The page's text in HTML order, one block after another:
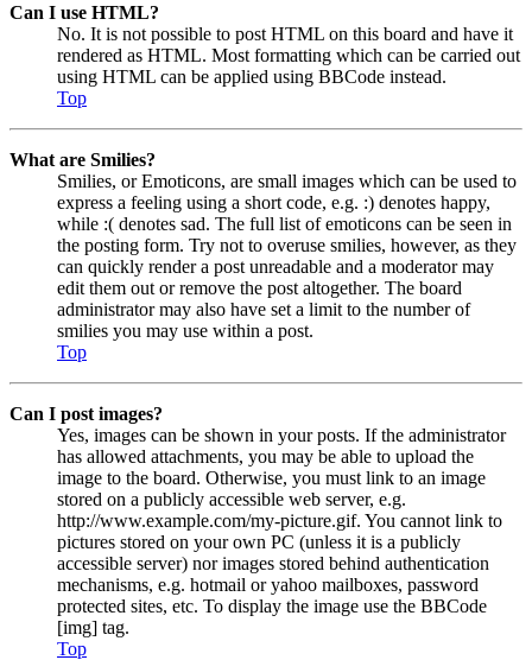
Can I use HTML?
No. It is not possible to post HTML on this board and have it
rendered as HTML. Most formatting which can be carried out
using HTML can be applied using BBCode instead.
Top
What are Smilies?
Smilies, or Emoticons, are small images which can be used to
express a feeling using a short code, e.g. :) denotes happy,
while :( denotes sad. The full list of emoticons can be seen in
the posting form. Try not to overuse smilies, however, as they
can quickly render a post unreadable and a moderator may
edit them out or remove the post altogether. The board
administrator may also have set a limit to the number of
smilies you may use within a post.
Top
Can I post images?
Yes, images can be shown in your posts. If the administrator
has allowed attachments, you may be able to upload the
image to the board. Otherwise, you must link to an image
stored on a publicly accessible web server, e.g.
http://www.example.com/my-picture.gif. You cannot link to
pictures stored on your own PC (unless it is a publicly
accessible server) nor images stored behind authentication
mechanisms, e.g. hotmail or yahoo mailboxes, password
protected sites, etc. To display the image use the BBCode
[img] tag.
Top